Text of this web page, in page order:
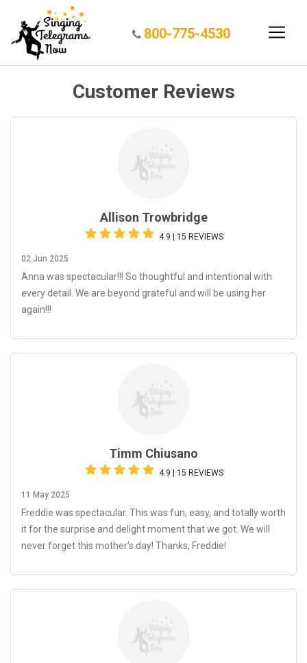
800-775-4530
Customer Reviews
Allison Trowbridge
4.9 | 15 REVIEWS
02 Jun 2025
Anna was spectacular!!! So thoughtful and intentional with
every detail. We are beyond grateful and will be using her
again!!!
Timm Chiusano
4.9 | 15 REVIEWS
11 May 2025
Freddie was spectacular. This was fun, easy, and totally worth
it for the surprise and delight moment that we got. We will
never forget this mother's day! Thanks, Freddie!